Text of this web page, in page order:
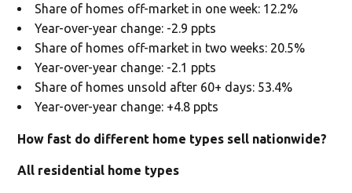
Share of homes off-market in one week: 12.2%
Year-over-year change: -2.9 ppts
Share of homes off-market in two weeks: 20.5%
Year-over-year change: -2.1 ppts
Share of homes unsold after 60+ days: 53.4%
Year-over-year change: +4.8 ppts
How fast do different home types sell nationwide?
All residential home types